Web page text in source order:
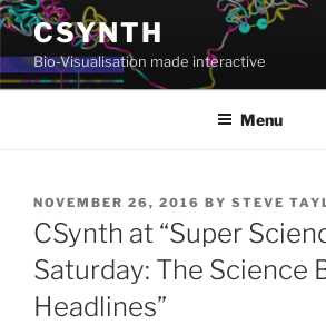
Skip
content
CSYNTH
Bio-Visualisation made interactive
Menu
POSTED
ON
NOVEMBER 26, 2016 BY STEVE
CSynth at “Super
Saturday: The Science
Headlines”